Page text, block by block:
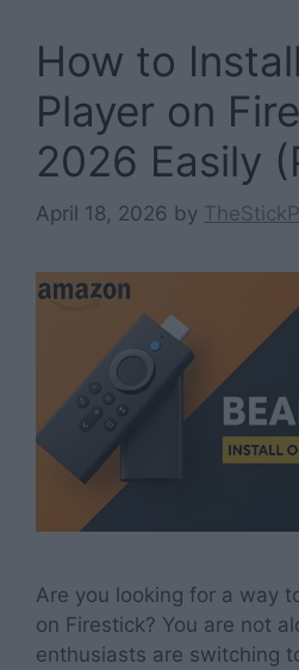
How to
Player on
2026 Easily
April 18, 2026 by
Are you looking for a way
on Firestick? You are not
enthusiasts are switching